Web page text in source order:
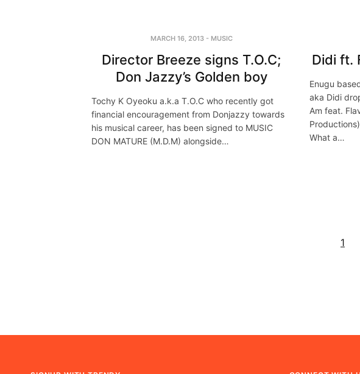
MARCH 16, 2013- MUSIC
Director Breeze signs T.O.C;
Don Jazzy’s Golden boy
Tochy K Oyeoku a.k.a T.O.C who recently got
financial encouragement from Donjazzy towards
his musical career, has been signed to MUSIC
DON MATURE (M.D.M) alongside…
Didi ft.
Enugu
aka Didi
Am feat.
What a…
1